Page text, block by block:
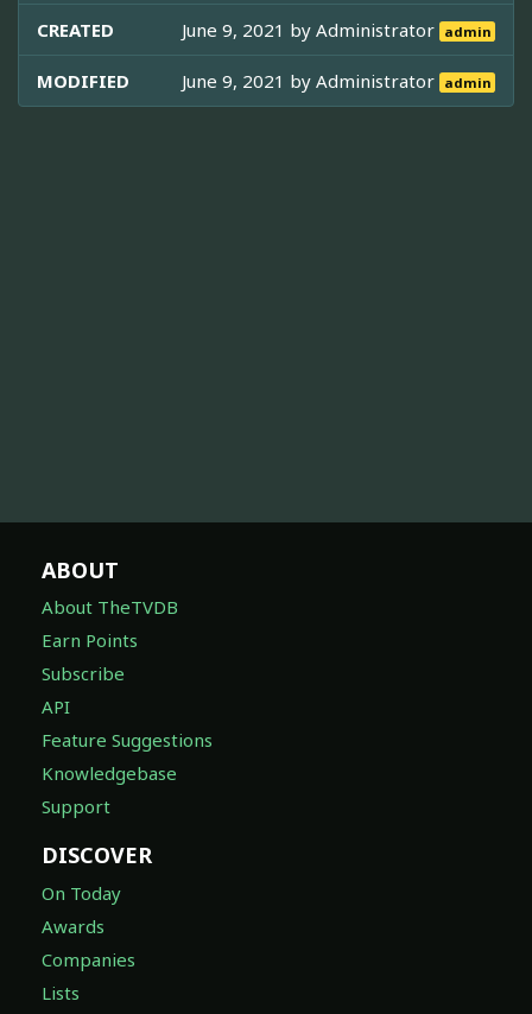
CREATED June 9, 2021 byAdministrator admin
MODIFIED June 9, 2021 byAdministrator admin
ABOUT
About TheTVDB
Earn Points
Subscribe
API
Feature Suggestions
Knowledgebase
Support
DISCOVER
On Today
Awards
Companies
Lists